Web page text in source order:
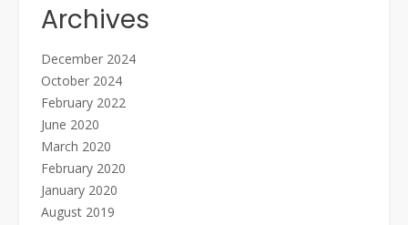
Archives
December 2024
October 2024
February 2022
June 2020
March 2020
February 2020
January 2020
August 2019